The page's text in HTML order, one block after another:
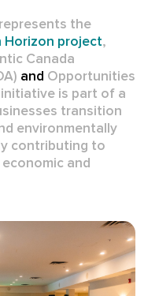
the
Horizon project,
Canada
and Opportunities
initiative is part of a
transition
environmentally
contributing to
and